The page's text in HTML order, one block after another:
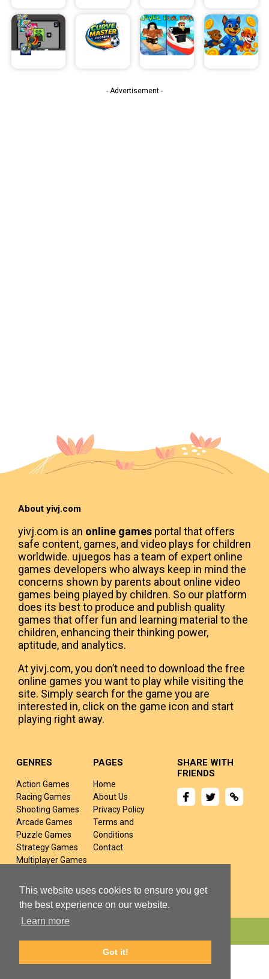
This website uses cookies to ensure you get
the best experience on our website.
Learn more
Got it!
- Advertisement -
About yivj.com
yivj.com is an online games portal that offers
safe content, games, and video plays for children
worldwide. ujuegos has a team of expert online
games developers who always keep in mind the
concerns shown by parents about online video
games being played by children. So our platform
does its best to produce and publish quality
games that offer fun and learning material to the
children, enhancing their thinking power,
aptitude, and analytics.
At yivj.com, you don’t need to download the free
online games you want to play while visiting the
site. Simply search for the game you are
interested in, click on the game icon and start
playing right away.
GENRES
Action Games
Racing Games
Shooting Games
Arcade Games
Puzzle Games
Strategy Games
Multiplayer Games
Fighting Games
PAGES
Home
About Us
Privacy Policy
Terms and
Conditions
Contact
SHARE WITH
FRIENDS